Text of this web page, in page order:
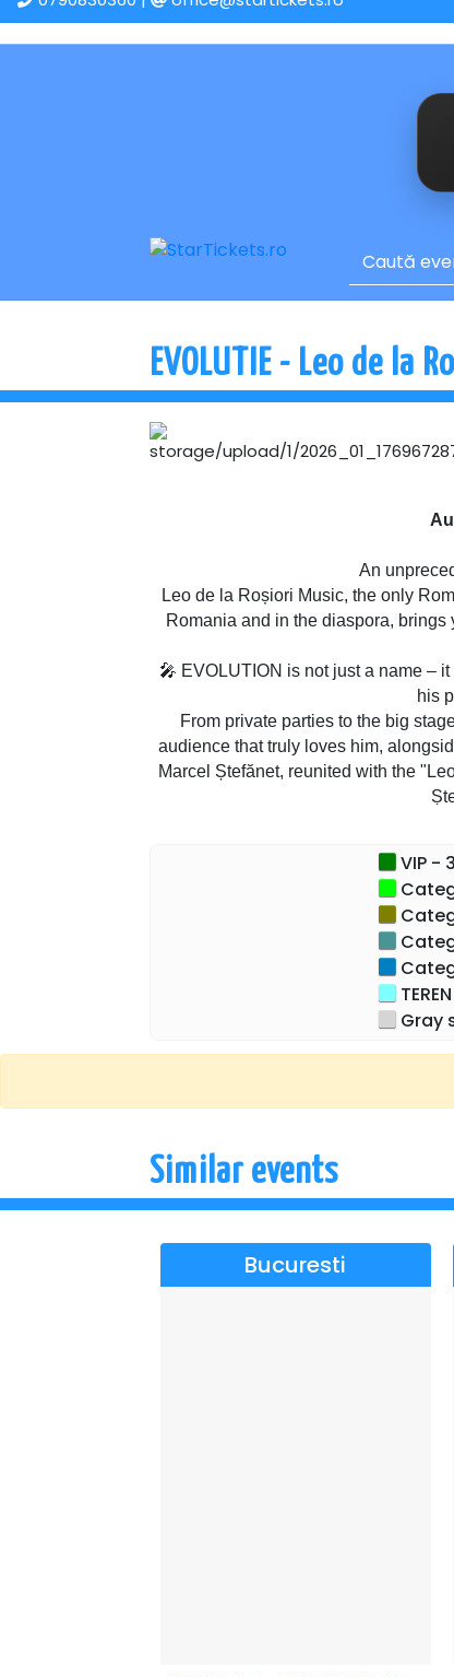
EVOLUTIE - Leo de la
An
Leo de la Roșiori Music, the only
Romania and in the diaspora,
🎤 EVOLUTION is not just a name –
his
From private parties to the big
audience that truly loves him,
Marcel Ștefănet, reunited with the
✅ Don't miss the most
✅ An
"It is a dream come true to set out
together with some extraordinary
Orchestra and the superb voices
VIP -
Gray
Similar events
Bucuresti